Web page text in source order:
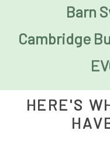
Barn
Cambridge
HERE'S